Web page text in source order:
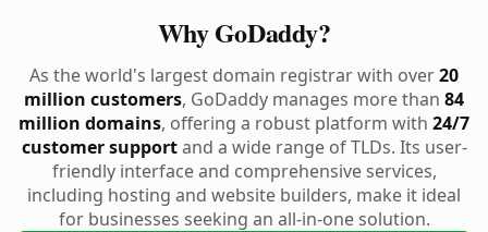
Why GoDaddy?
As the world's largest domain registrar with over20
million customers, GoDaddy manages more than 84
million domains, offering a robust platform with 24/7
customer supportand a wide range of TLDs. Its user-
friendly interface and comprehensive services,
including hosting and website builders, make it ideal
for businesses seeking an all-in-one solution.